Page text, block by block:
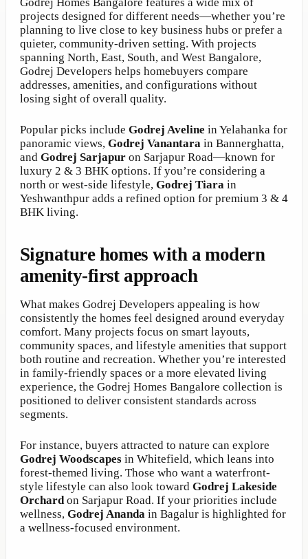
Godrej Homes Bangalore features a wide mix of
projects designed for different needs—whether you’re
planning to live close to key business hubs or prefer a
quieter, community-driven setting. With projects
spanning North, East, South, and West Bangalore,
Godrej Developers helps homebuyers compare
addresses, amenities, and configurations without
losing sight of overall quality.
Popular picks include Godrej Aveline in Yelahanka for
panoramic views, Godrej Vanantara in Bannerghatta,
and Godrej Sarjapur on Sarjapur Road—known for
luxury 2 & 3 BHK options. If you’re considering a
north or west-side lifestyle, Godrej Tiara in
Yeshwanthpur adds a refined option for premium 3 & 4
BHK living.
Signature homes with a modern
amenity-first approach
What makes Godrej Developers appealing is how
consistently the homes feel designed around everyday
comfort. Many projects focus on smart layouts,
community spaces, and lifestyle amenities that support
both routine and recreation. Whether you’re interested
in family-friendly spaces or a more elevated living
experience, the Godrej Homes Bangalore collection is
positioned to deliver consistent standards across
segments.
For instance, buyers attracted to nature can explore
Godrej Woodscapes in Whitefield, which leans into
forest-themed living. Those who want a waterfront-
style lifestyle can also look toward Godrej Lakeside
Orchardon Sarjapur Road. If your priorities include
wellness, Godrej Ananda in Bagalur is highlighted for
a wellness-focused environment.